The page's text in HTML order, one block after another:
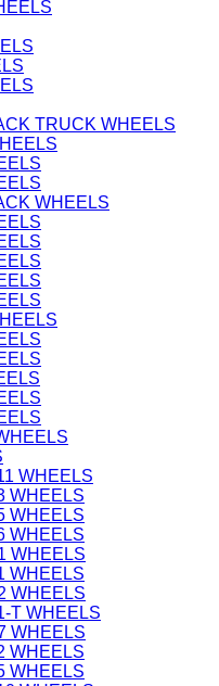
TRUCK WHEELS
WHEELS
WHEELS
WHEELS
WHEELS
WHEELS
WHEELS
WHEELS
WHEELS
T WHEELS
WHEELS
WHEELS
WHEELS